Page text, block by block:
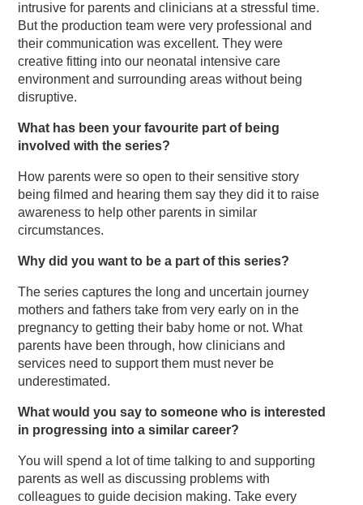
intrusive for parents and clinicians at a stressful time.
But the production team were very professional and
their communication was excellent. They were
creative fitting into our neonatal intensive care
environment and surrounding areas without being
disruptive.
What has been your favourite part of being
involved with the series?
How parents were so open to their sensitive story
being filmed and hearing them say they did it to raise
awareness to help other parents in similar
circumstances.
Why did you want to be a part of this series?
The series captures the long and uncertain journey
mothers and fathers take from very early on in the
pregnancy to getting their baby home or not. What
parents have been through, how clinicians and
services need to support them must never be
underestimated.
What would you say to someone who is interested
in progressing into a similar career?
You will spend a lot of time talking to and supporting
parents as well as discussing problems with
colleagues to guide decision making. Take every